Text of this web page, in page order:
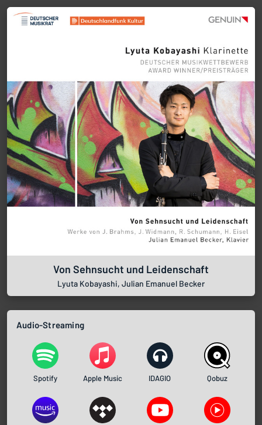
Von Sehnsucht und Leidenschaft
Lyuta Kobayashi, Julian Emanuel Becker
Audio-Streaming
Spotify Apple Music IDAGIO Qobuz